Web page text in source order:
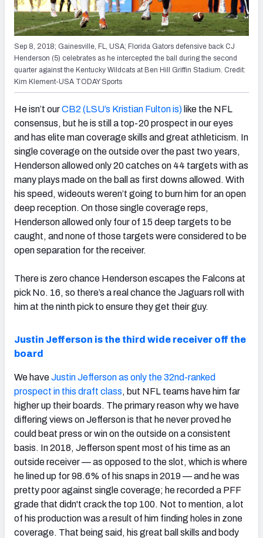
Sep 8, 2018; Gainesville, FL, USA; Florida Gators defensive back CJ
Henderson (5) celebrates as he intercepted the ball during the second
quarter against the Kentucky Wildcats at Ben Hill Griffin Stadium. Credit:
Kim Klement-USA TODAY Sports
He isn’t ourCB2 (LSU’s Kristian Fulton is) like the NFL
consensus, but he is still a top-20 prospect in our eyes
and has elite man coverage skills and great athleticism. In
single coverage on the outside over the past two years,
Henderson allowed only 20 catches on 44 targets with as
many plays made on the ball as first downs allowed. With
his speed, wideouts weren’t going to burn him for an open
deep reception. On those single coverage reps,
Henderson allowed only four of 15 deep targets to be
caught, and none of those targets were considered to be
open separation for the receiver.
There is zero chance Henderson escapes the Falcons at
pick No. 16, so there’s a real chance the Jaguars roll with
him at the ninth pick to ensure they get their guy.
Justin Jefferson is the third wide receiver off the
board
We haveJustin Jefferson as only the 32nd-ranked
prospect in this draft class, but NFL teams have him far
higher up their boards. The primary reason why we have
differing views on Jefferson is that he never proved he
could beat press or win on the outside on a consistent
basis. In 2018, Jefferson spent most of his time as an
outside receiver — as opposed to the slot, which is where
he lined up for 98.6% of his snaps in 2019 — and he was
pretty poor against single coverage; he recorded a PFF
grade that didn't crack the top 100. Not to mention, a lot
of his production was a result of him finding holes in zone
coverage. That being said, his great ball skills and body